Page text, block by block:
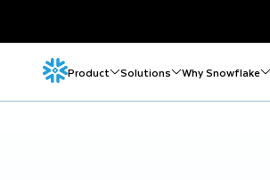
Product Solutions Why Snowflake